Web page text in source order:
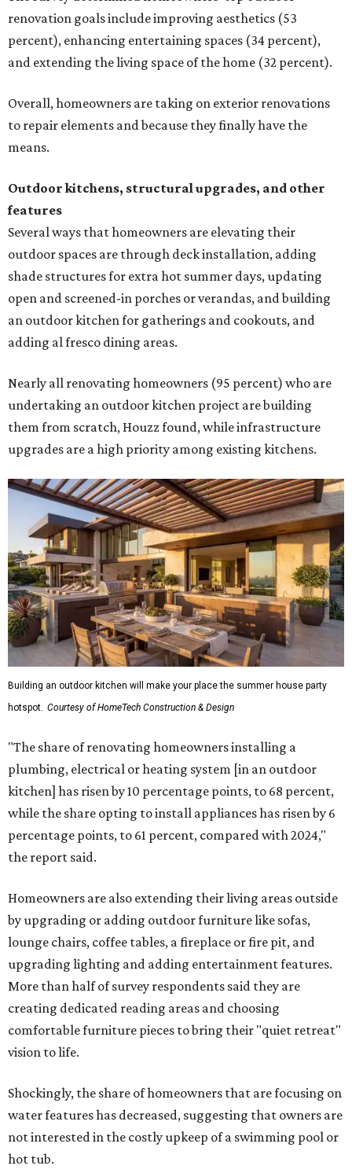
renovation goals include improving aesthetics (53
percent), enhancing entertaining spaces (34 percent),
and extending the living space of the home (32 percent).
Overall, homeowners are taking on exterior renovations
to repair elements and because they finally have the
means.
Outdoor kitchens, structural upgrades, and other
features
Several ways that homeowners are elevating their
outdoor spaces are through deck installation, adding
shade structures for extra hot summer days, updating
open and screened-in porches or verandas, and building
an outdoor kitchen for gatherings and cookouts, and
adding al fresco dining areas.
Nearly all renovating homeowners (95 percent) who are
undertaking an outdoor kitchen project are building
them from scratch, Houzz found, while infrastructure
upgrades are a high priority among existing kitchens.
Building an outdoor kitchen will make your place the summer house party
hotspot. Courtesy of HomeTech Construction & Design
"The share of renovating homeowners installing a
plumbing, electrical or heating system [in an outdoor
kitchen] has risen by 10 percentage points, to 68 percent,
while the share opting to install appliances has risen by 6
percentage points, to 61 percent, compared with 2024,"
the report said.
Homeowners are also extending their living areas outside
by upgrading or adding outdoor furniture like sofas,
lounge chairs, coffee tables, a fireplace or fire pit, and
upgrading lighting and adding entertainment features.
More than half of survey respondents said they are
creating dedicated reading areas and choosing
comfortable furniture pieces to bring their "quiet retreat"
vision to life.
Shockingly, the share of homeowners that are focusing on
water features has decreased, suggesting that owners are
not interested in the costly upkeep of a swimming pool or
hot tub.